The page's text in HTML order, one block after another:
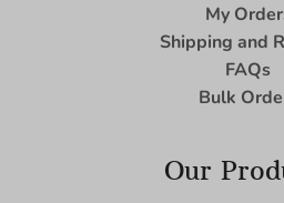
My
Shipping and
FAQs
Bulk
Our